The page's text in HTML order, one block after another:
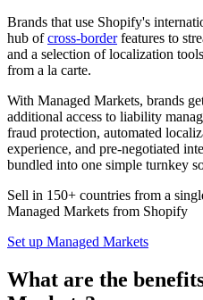
Brands that use Shopify's
hub ofcross-borderfeatures to
and a selection of localization
from a la carte.
With Managed Markets, brands
additional access to liability
fraud protection, automated
experience, and pre-negotiated
bundled into one simple turnkey
Sell in 150+ countries from a
Managed Markets from Shopify
Set up Managed Markets
What are the